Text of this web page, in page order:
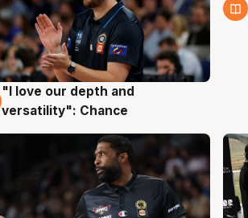
4 Aug
"I love our depth and
versatility": Chance